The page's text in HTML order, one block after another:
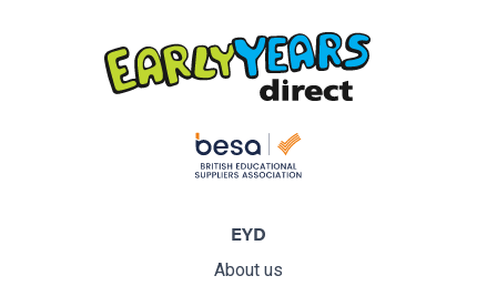
EYD
About us